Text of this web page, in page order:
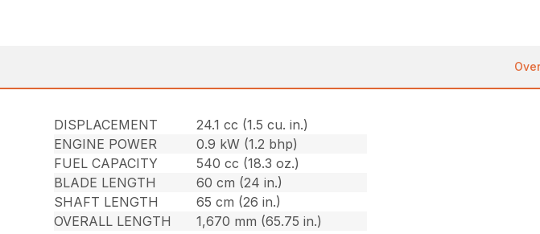
DISPLACEMENT
24.1 cc (1.5 cu. in.)
ENGINE POWER
0.9 kW (1.2 bhp)
FUEL CAPACITY
540 cc (18.3 oz.)
BLADE LENGTH
60 cm (24 in.)
SHAFT LENGTH
65 cm (26 in.)
OVERALL LENGTH
1,670 mm (65.75 in.)